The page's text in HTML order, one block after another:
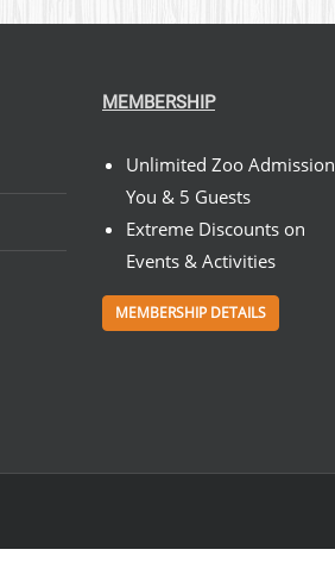
MEMBERSHIP
Unlimited Zoo Admission
You & 5 Guests
Extreme Discounts on
Events & Activities
MEMBERSHIP DETAILS